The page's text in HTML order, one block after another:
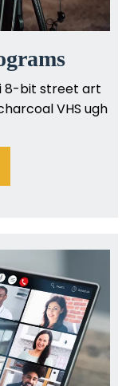
8-bit street art
VHS ugh